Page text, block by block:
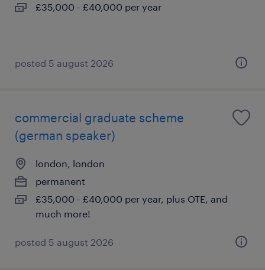
£35,000 - £40,000 per year
posted 5 august 2026
commercial graduate scheme
(german speaker)
london, london
permanent
£35,000 - £40,000 per year, plus OTE, and
much more!
posted 5 august 2026